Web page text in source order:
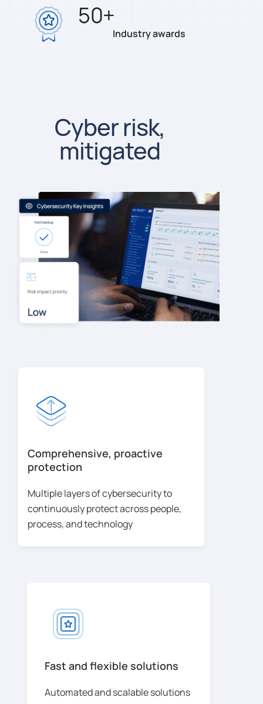
Industry awards
50+
Cyber risk,
mitigated
Comprehensive, proactive
protection
Multiple layers of cybersecurity to
continuously protect across people,
process, and technology
Fast and flexible solutions
Automated and scalable solutions